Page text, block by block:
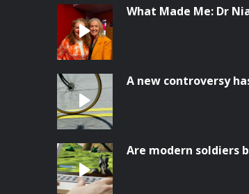
What Made Me: Dr
A new controversy
Are modern soldiers